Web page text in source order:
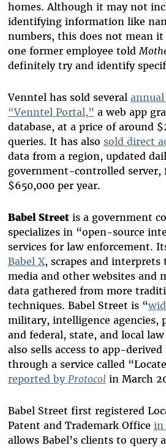
homes. Although it may not
identifying information like
numbers, this does not mean it
one former employee told
definitely try and identify
Venntel has sold several
“Venntel Portal,” a web app
database, at a price of around
queries. It has also sold direct
data from a region, updated
government-controlled server,
$650,000 per year.
Babel Streetis a government
specializes in “open-source
services for law enforcement.
Babel X, scrapes and
media and other websites and
data gathered from more
techniques. Babel Street is “
military, intelligence agencies,
and federal, state, and local
also sells access to app-
through a service called
reported by Protocolin March
Babel Street first registered
Patent and Trademark Office in
allows Babel’s clients to query